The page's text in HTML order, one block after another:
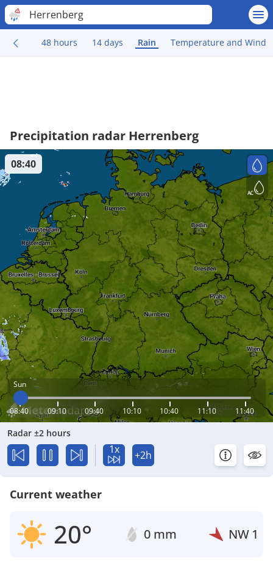
Herrenberg
48 hours 14 days Rain Temperature and Wind
Precipitation radar Herrenberg
Sun
08:40 09:10 09:40 10:10 10:40 11:10 11:40
08:40
Radar ±2 hours
1x +2h
Current weather
20° 0 mm NW 1